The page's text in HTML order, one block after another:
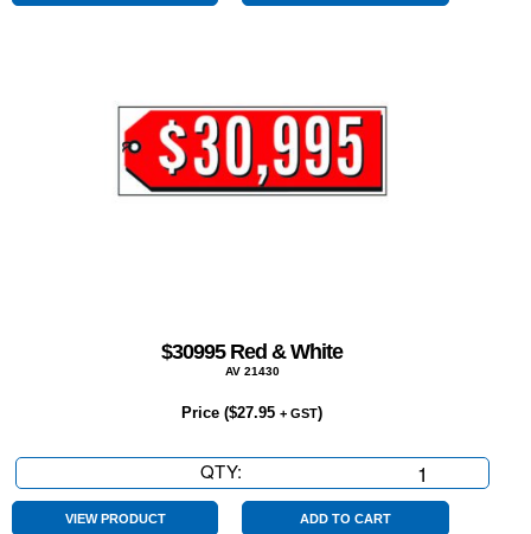
$30995 Red & White
AV 21430
Price ($27.95 + GST)
QTY:
Red
VIEW PRODUCT ADD TO CART